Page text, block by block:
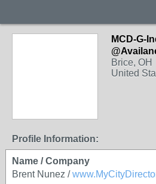
MCD-G-
Brice, OH
United
Profile Information:
Name / Company
Brent Nunez /